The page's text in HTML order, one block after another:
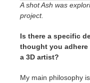
A shot Ash was
project.
Is there a specific
thought you
a 3D artist?
My main philosophy